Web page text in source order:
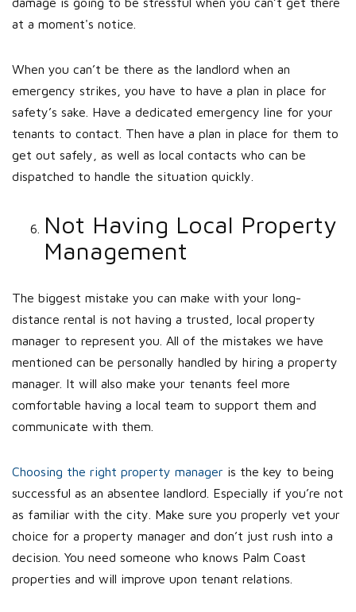
at a moment's notice.
When you can’t be there as the landlord when an
emergency strikes, you have to have a plan in place for
safety’s sake. Have a dedicated emergency line for your
tenants to contact. Then have a plan in place for them to
get out safely, as well as local contacts who can be
dispatched to handle the situation quickly.
Not Having Local Property
Management
The biggest mistake you can make with your long-
distance rental is not having a trusted, local property
manager to represent you. All of the mistakes we have
mentioned can be personally handled by hiring a property
manager. It will also make your tenants feel more
comfortable having a local team to support them and
communicate with them.
Choosing the right property manager is the key to being
successful as an absentee landlord. Especially if you’re not
as familiar with the city. Make sure you properly vet your
choice for a property manager and don’t just rush into a
decision. You need someone who knows Palm Coast
properties and will improve upon tenant relations.